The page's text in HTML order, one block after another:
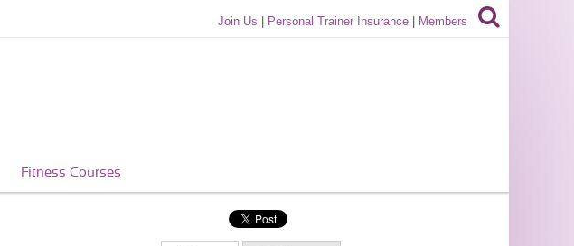
Join Us Personal Trainer Insurance Members
Fitness Courses